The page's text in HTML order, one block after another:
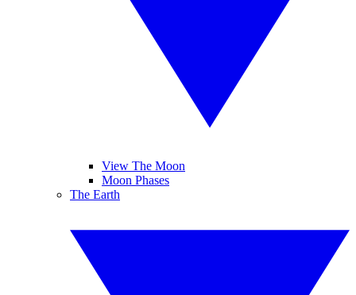
View The Moon
Moon Phases
The Earth